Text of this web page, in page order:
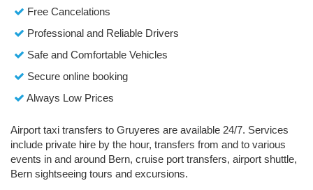
Free Cancelations
Professional and Reliable Drivers
Safe and Comfortable Vehicles
Secure online booking
Always Low Prices
Airport taxi transfers to Gruyeres are available 24/7. Services
include private hire by the hour, transfers from and to various
events in and around Bern, cruise port transfers, airport shuttle,
Bern sightseeing tours and excursions.